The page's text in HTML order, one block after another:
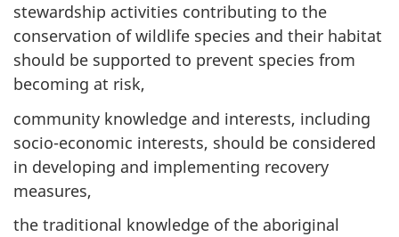
stewardship activities contributing to the
conservation of wildlife species and their habitat
should be supported to prevent species from
becoming at risk,
community knowledge and interests, including
socio-economic interests, should be considered
in developing and implementing recovery
measures,
the traditional knowledge of the aboriginal